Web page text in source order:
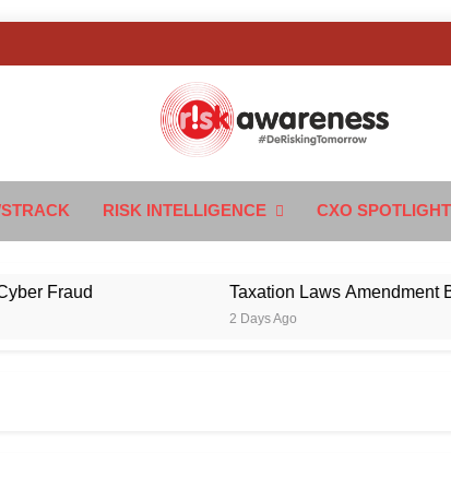
Awareness
RISK INTELLIGENCE CXO SPOTLIGHT
Taxation Laws Amendment Bill
2 Days Ago